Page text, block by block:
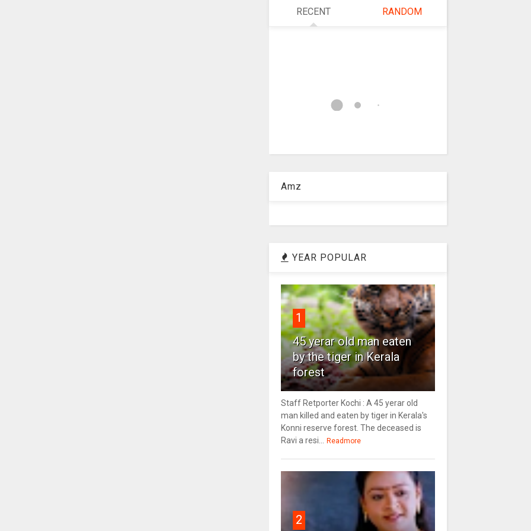
RECENT RANDOM
Amz
YEAR POPULAR
1
45 yerar old man eaten
by the tiger in Kerala
forest
Staff Retporter Kochi : A 45 yerar old
man killed and eaten by tiger in Kerala's
Konni reserve forest. The deceased is
Ravi a resi...
Readmore
2